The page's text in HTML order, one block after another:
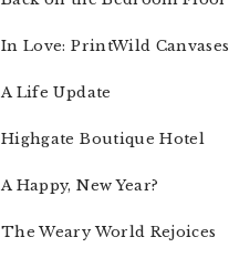
In Love: PrintWild Canvases
A Life Update
Highgate Boutique Hotel
A Happy, New Year?
The Weary World Rejoices